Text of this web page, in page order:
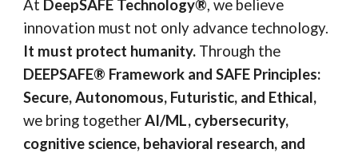
At DeepSAFE Technology®, we believe
innovation must not only advance technology.
It must protect humanity. Through the
DEEPSAFE® Framework and SAFE Principles:
Secure, Autonomous, Futuristic, and Ethical,
we bring togetherAI/ML, cybersecurity,
cognitive science, behavioral research, and